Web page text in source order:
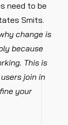
need to be
Smits.
change is
because
This is
join in
your